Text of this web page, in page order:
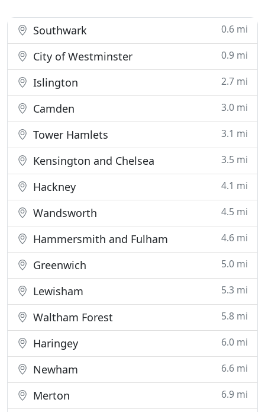
Southwark 0.6 mi
City of Westminster 0.9 mi
Islington 2.7 mi
Camden 3.0 mi
Tower Hamlets 3.1 mi
Kensington and Chelsea 3.5 mi
Hackney 4.1 mi
Wandsworth 4.5 mi
Hammersmith and Fulham 4.6 mi
Greenwich 5.0 mi
Lewisham 5.3 mi
Waltham Forest 5.8 mi
Haringey 6.0 mi
Newham 6.6 mi
Merton 6.9 mi